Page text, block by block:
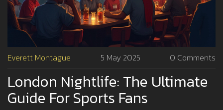
Everett Montague 5 May 2025 0 Comments
London Nightlife: The Ultimate
Guide For Sports Fans